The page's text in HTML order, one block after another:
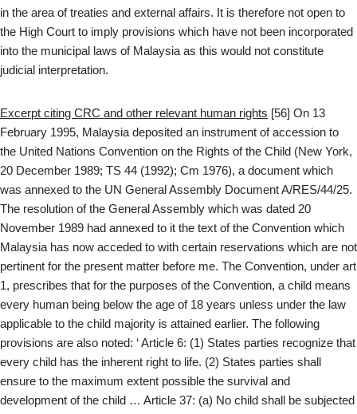
in the area of treaties and external affairs. It is therefore not open to
the High Court to imply provisions which have not been incorporated
into the municipal laws of Malaysia as this would not constitute
judicial interpretation.
Excerpt citing CRC and other relevant human rights [56] On 13
February 1995, Malaysia deposited an instrument of accession to
the United Nations Convention on the Rights of the Child (New York,
20 December 1989; TS 44 (1992); Cm 1976), a document which
was annexed to the UN General Assembly Document A/RES/44/25.
The resolution of the General Assembly which was dated 20
November 1989 had annexed to it the text of the Convention which
Malaysia has now acceded to with certain reservations which are not
pertinent for the present matter before me. The Convention, under art
1, prescribes that for the purposes of the Convention, a child means
every human being below the age of 18 years unless under the law
applicable to the child majority is attained earlier. The following
provisions are also noted: ‘ Article 6: (1) States parties recognize that
every child has the inherent right to life. (2) States parties shall
ensure to the maximum extent possible the survival and
development of the child … Article 37: (a) No child shall be subjected